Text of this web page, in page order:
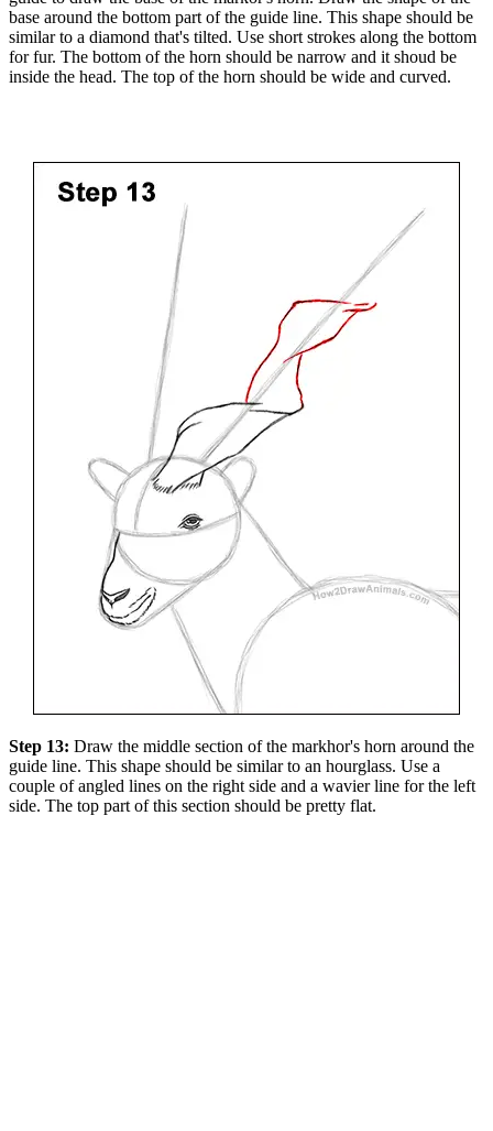
base around the bottom part of the guide line. This shape should be
similar to a diamond that's tilted. Use short strokes along the bottom
for fur. The bottom of the horn should be narrow and it shoud be
inside the head. The top of the horn should be wide and curved.
Step 13: Draw the middle section of the markhor's horn around the
guide line. This shape should be similar to an hourglass. Use a
couple of angled lines on the right side and a wavier line for the left
side. The top part of this section should be pretty flat.